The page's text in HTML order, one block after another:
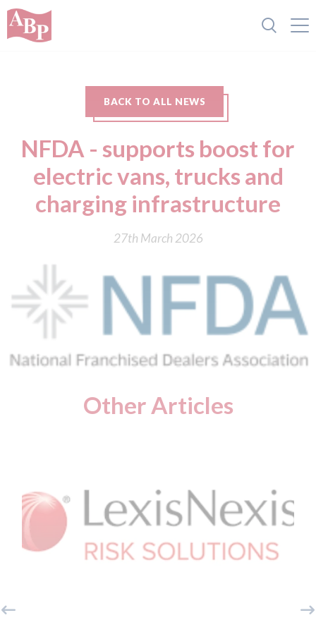
BACK TO ALL NEWS
NFDA - supports boost for
electric vans, trucks and
charging infrastructure
27th March 2026
Other Articles